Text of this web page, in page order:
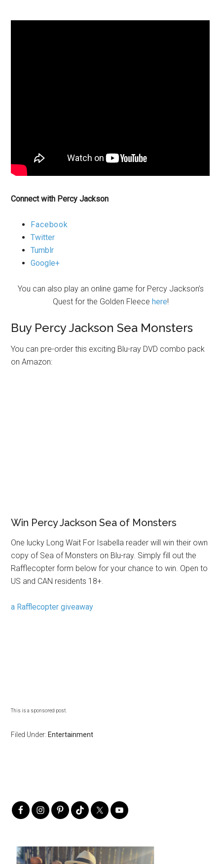
Connect with Percy Jackson
Facebook
Twitter
Tumblr
Google+
You can also play an online game for Percy Jackson’s
Quest for the Golden Fleece here!
Buy Percy Jackson Sea Monsters
You can pre-order this exciting Blu-ray DVD combo pack
on Amazon:
Win Percy Jackson Sea of Monsters
One lucky Long Wait For Isabella reader will win their own
copy of Sea of Monsters on Blu-ray. Simply fill out the
Rafflecopter form below for your chance to win. Open to
US and CAN residents 18+.
a Rafflecopter giveaway
This is a sponsored post.
Filed Under: Entertainment